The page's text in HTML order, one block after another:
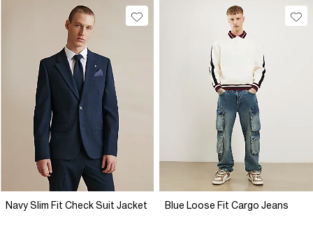
Navy Slim Fit Check Suit Jacket Blue Loose Fit Cargo Jeans